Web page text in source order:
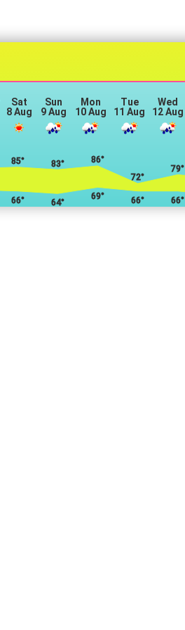
Sat
8 Aug
Sun
9 Aug
Mon
10 Aug
Tue
11 Aug
Wed
12 Aug
85°
66°
83°
64°
86°
69°
72°
66°
79°
66°